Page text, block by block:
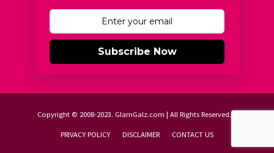
Subscribe Now
Copyright © 2008-2023. GlamGalz.com | All Rights Reserved.
PRIVACY POLICY DISCLAIMER CONTACT US